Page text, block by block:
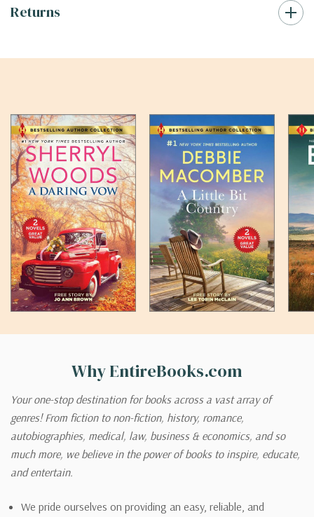
Returns
Why EntireBooks.com
Your one-stop destination for books across a vast array of
genres! From fiction to non-fiction, history, romance,
autobiographies, medical, law, business & economics, and so
much more, we believe in the power of books to inspire, educate,
and entertain.
We pride ourselves on providing an easy, reliable, and